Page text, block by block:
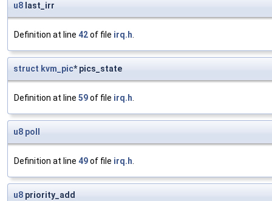
u8 last_irr
Definition at line 42of file irq.h.
struct kvm_pic* pics_state
Definition at line 59of file irq.h.
u8 poll
Definition at line 49of file irq.h.
u8 priority_add